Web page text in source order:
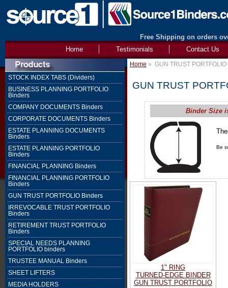
Free Shipping on orders
Contact Us
Testimonials
Home
STOCK INDEX TABS (Dividers)
BUSINESS PLANNING PORTFOLIO
Binders
COMPANY DOCUMENTS Binders
CORPORATE DOCUMENTS Binders
ESTATE PLANNING DOCUMENTS
Binders
ESTATE PLANNING PORTFOLIO
Binders
FINANCIAL PLANNING Binders
FINANCIAL PLANNING PORTFOLIO
Binders
GUN TRUST PORTFOLIO Binders
IRREVOCABLE TRUST PORTFOLIO
Binders
RETIREMENT TRUST PORTFOLIO
Binders
SPECIAL NEEDS PLANNING
PORTFOLIO binders
TRUSTEE MANUAL Binders
SHEET LIFTERS
MEDIA HOLDERS
Home » GUN TRUST
GUN TRUST
Binder Size
Be
1" RING
TURNED-EDGE BINDER
GUN TRUST PORTFOLIO